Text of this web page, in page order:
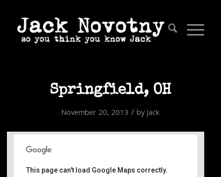
Springfield, OH
November 20, 2013 / by Jack
This page can't load Google Maps correctly.